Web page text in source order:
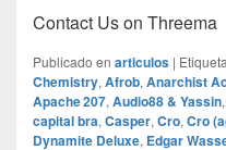
Contact Us on Threema
Publicado en articulos |
Chemistry, Afrob, Anarchist
Apache 207, Audio88 & Yassin,
capital bra, Casper, Cro, Cro
Dynamite Deluxe, Edgar